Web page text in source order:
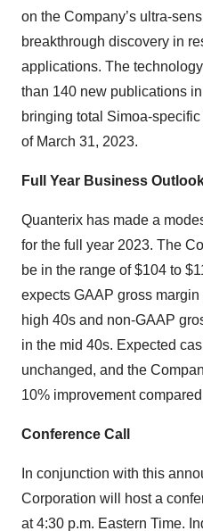
on the Company’s ultra-
breakthrough discovery in
applications. The
than 140 new publications
bringing total Simoa-
of March 31, 2023.
Full Year Business
Quanterix has made a
for the full year 2023. The
be in the range of $104 to
expects GAAP gross
high 40s and non-GAAP
in the mid 40s. Expected
unchanged, and the
10% improvement
Conference Call
In conjunction with this
Corporation will host a
at 4:30 p.m. Eastern Time.